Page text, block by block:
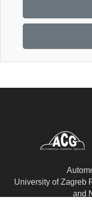
University of Zagreb
and